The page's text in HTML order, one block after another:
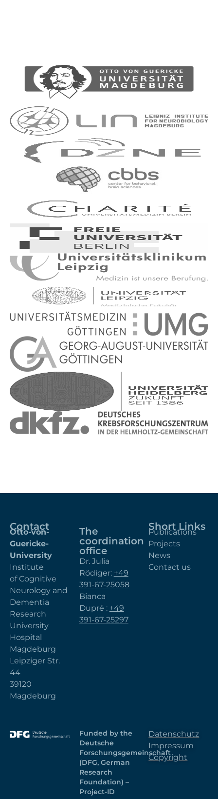
Contact
Otto-von-
Guericke-
University
Institute
of Cognitive
Neurology and
Dementia
Research
University
Hospital
Magdeburg
Leipziger Str.
44
39120
Magdeburg
The
coordination
office
Dr. Julia
Rödiger: +49
391-67-25058
Bianca
Dupré : +49
391-67-25297
Short Links
Publications
Projects
News
Contact us
Funded by the
Deutsche
Forschungsgemeinschaft
(DFG, German
Research
Foundation) –
Project-ID
Datenschutz
Impressum
Copyright